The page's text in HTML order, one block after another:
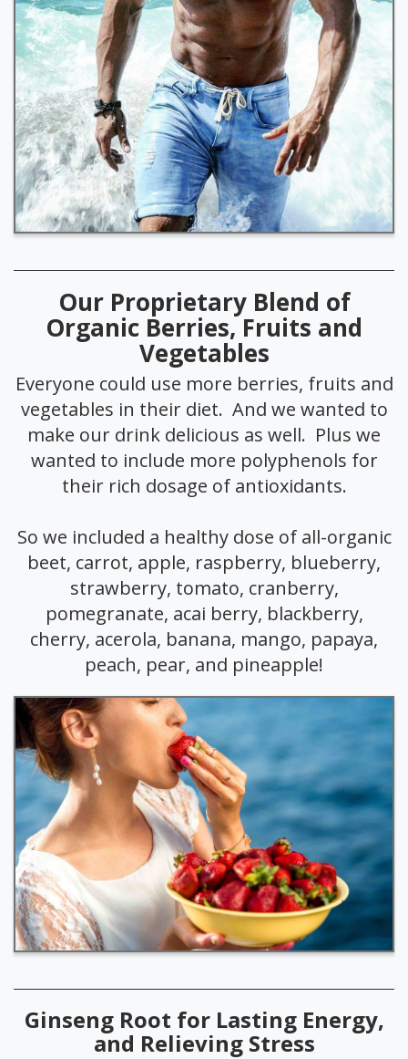
Our Proprietary Blend of
Organic Berries, Fruits and
Vegetables
Everyone could use more berries, fruits and
vegetables in their diet. And we wanted to
make our drink delicious as well. Plus we
wanted to include more polyphenols for
their rich dosage of antioxidants.
So we included a healthy dose of all-organic
beet, carrot, apple, raspberry, blueberry,
strawberry, tomato, cranberry,
pomegranate, acai berry, blackberry,
cherry, acerola, banana, mango, papaya,
peach, pear, and pineapple!
Ginseng Root for Lasting Energy,
and Relieving Stress